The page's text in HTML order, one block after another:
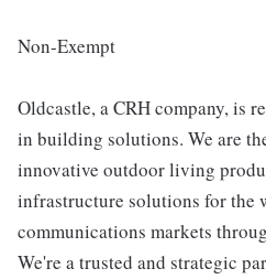
Non-Exempt
Oldcastle, a CRH company, is
in building solutions. We are
innovative outdoor living
infrastructure solutions for the
communications markets
We're a trusted and strategic